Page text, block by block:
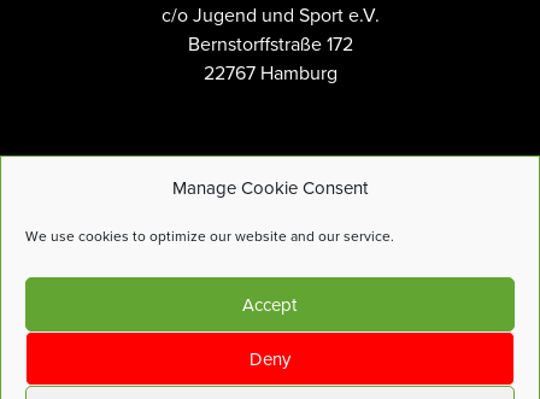
Manage Cookie Consent
We use cookies to optimize our website and our service.
Accept
Deny
c/o Jugend und Sport e.V.
Bernstorffstraße 172
22767 Hamburg
Email:info@fanseurope.org
Privacy Policy
Terms and Conditions